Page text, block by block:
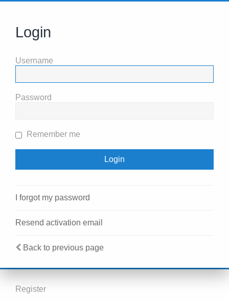
Login
Username
Password
Remember me
I forgot my password
Resend activation email
Back to previous page
Register